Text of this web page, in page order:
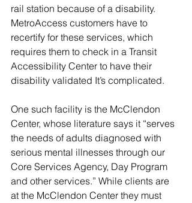
rail station because of a disability.
MetroAccess customers have to
recertify for these services, which
requires them to check in a Transit
Accessibility Center to have their
disability validated It’s complicated.
One such facility is the McClendon
Center, whose literature says it “serves
the needs of adults diagnosed with
serious mental illnesses through our
Core Services Agency, Day Program
and other services.” While clients are
at the McClendon Center they must